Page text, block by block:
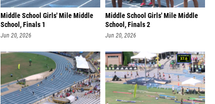
Middle School Girls' Mile Middle
School, Finals 1
Jun 20, 2026
Middle School Girls' Mile Middle
School, Finals 2
Jun 20, 2026